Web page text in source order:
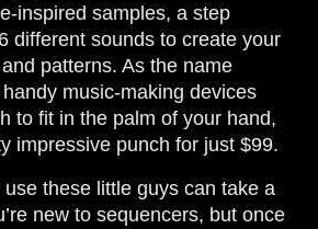
inspired samples, a step
different sounds to create your
patterns. As the name
music-making devices
to fit in the palm of your hand,
impressive punch for just $99.
these little guys can take a
new to sequencers, but once